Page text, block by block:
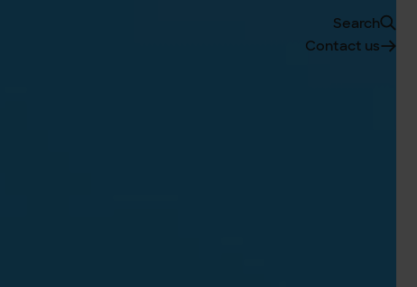
Search
Contact us